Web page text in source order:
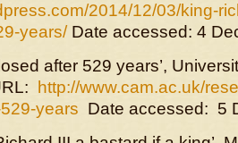
2014/12/03/king-
years/Date accessed: 4
after 529 years’,
http://www.cam.ac.uk/
years Date accessed: 5